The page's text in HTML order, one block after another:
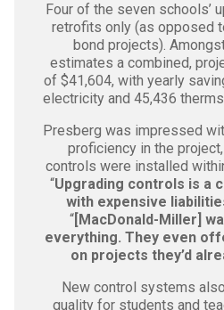
Four of the seven schools’
retrofits only (as opposed
bond projects).
estimates a combined,
of $41,604, with yearly
electricity and 45,436
Presberg was impressed
proficiency in the
controls were installed
“Upgrading controls is a
with expensive
“[MacDonald-Miller]
everything. They even
on projects they’d
New control systems
quality for students and